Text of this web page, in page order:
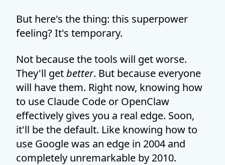
But here's the thing: this superpower
feeling? It's temporary.
Not because the tools will get worse.
They'll getbetter. But because everyone
will have them. Right now, knowing how
to use Claude Code or OpenClaw
effectively gives you a real edge. Soon,
it'll be the default. Like knowing how to
use Google was an edge in 2004 and
completely unremarkable by 2010.